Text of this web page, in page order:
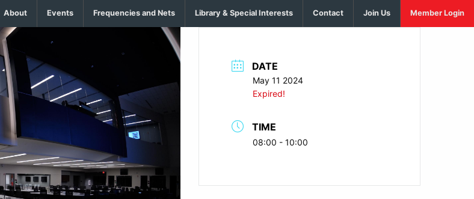
About Events Frequencies and Nets Library & Special Interests Contact Join Us Member Login
DATE
May 11 2024
Expired!
TIME
08:00 - 10:00